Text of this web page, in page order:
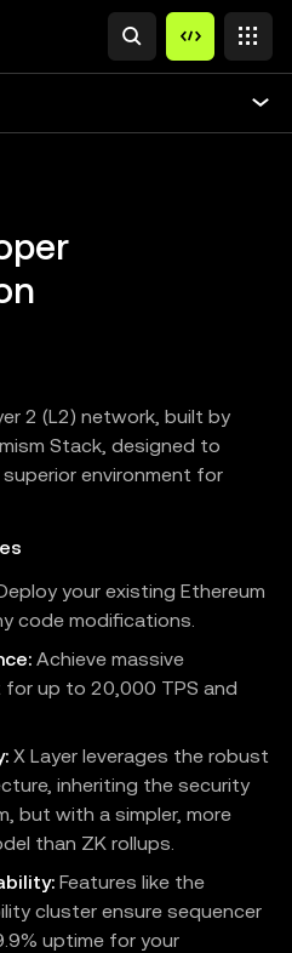
2 (L2) network, built by
Stack, designed to
environment for
your existing Ethereum
code modifications.
Achieve massive
up to 20,000 TPS and
X Layer leverages the robust
inheriting the security
but with a simpler, more
than ZK rollups.
Features like the
cluster ensure sequencer
uptime for your